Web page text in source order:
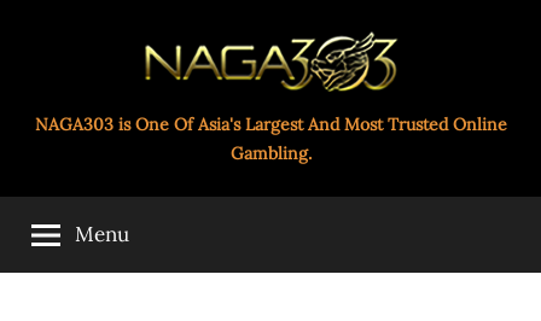
Paito
Toto
Naga303
NAGA303 is One Of Asia's Largest And Most Trusted Online
Gambling.
Menu